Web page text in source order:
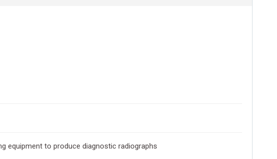
equipment to produce diagnostic radiographs